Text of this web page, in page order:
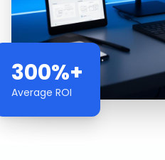
300%+
Average ROI